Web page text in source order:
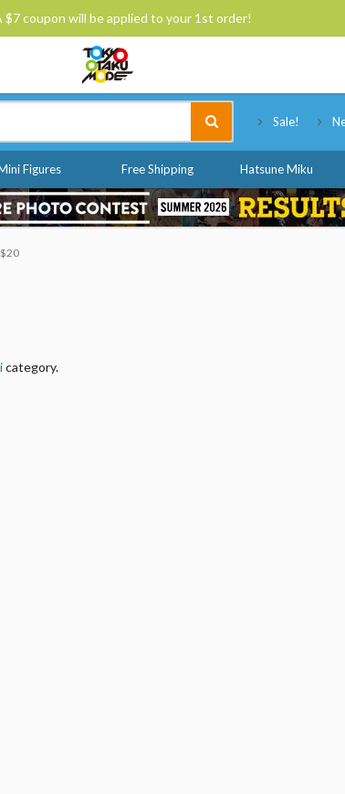
$7 coupon will be applied to your 1st order!
Sale!
Figures Free Shipping Hatsune Miku
category.